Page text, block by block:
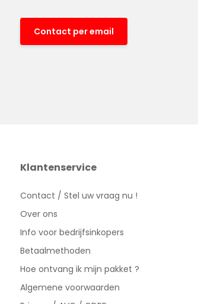
Contact per email
Klantenservice
Contact / Stel uw vraag nu !
Over ons
Info voor bedrijfsinkopers
Betaalmethoden
Hoe ontvang ik mijn pakket ?
Algemene voorwaarden